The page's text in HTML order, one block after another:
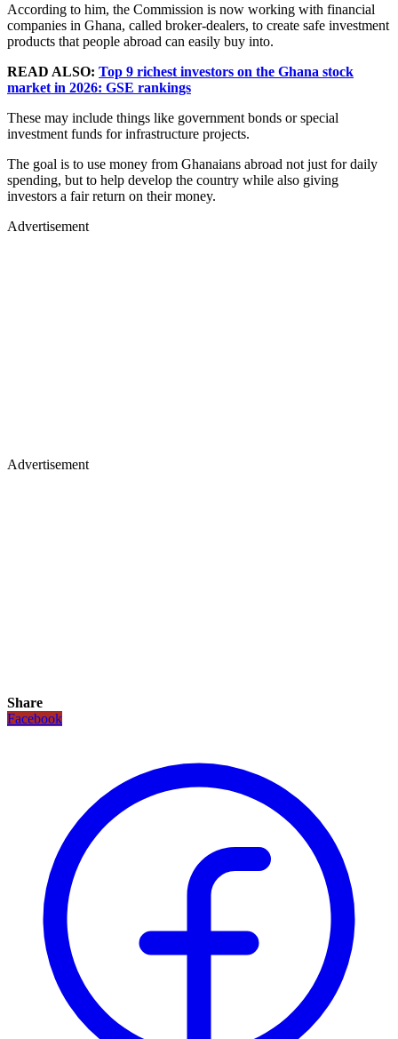
According to him, the Commission is now working with financial
companies in Ghana, called broker-dealers, to create safe investment
products that people abroad can easily buy into.
READ ALSO: Top 9 richest investors on the Ghana stock
market in 2026: GSE rankings
These may include things like government bonds or special
investment funds for infrastructure projects.
The goal is to use money from Ghanaians abroad not just for daily
spending, but to help develop the country while also giving
investors a fair return on their money.
Advertisement
Advertisement
Share
Facebook